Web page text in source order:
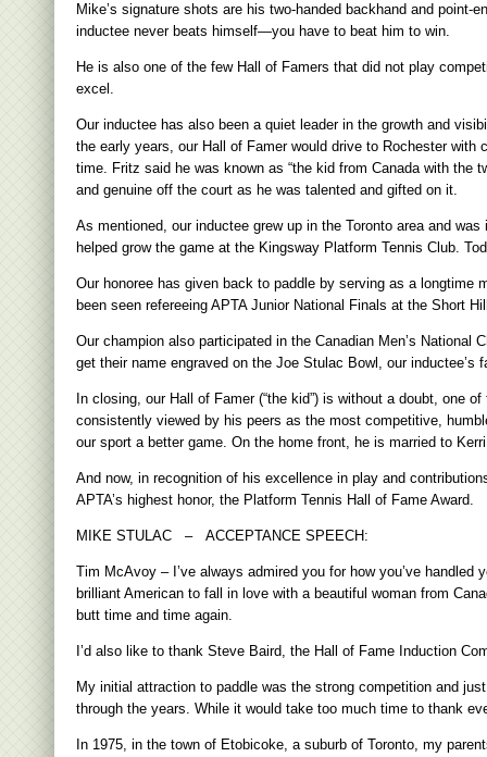
Mike’s signature shots are his two-handed backhand and
inductee never beats himself—you have to beat him to win.
He is also one of the few Hall of Famers that did not play
excel.
Our inductee has also been a quiet leader in the growth and
the early years, our Hall of Famer would drive to Rochester
time. Fritz said he was known as “the kid from Canada with the
and genuine off the court as he was talented and gifted on it.
As mentioned, our inductee grew up in the Toronto area and
helped grow the game at the Kingsway Platform Tennis Club.
Our honoree has given back to paddle by serving as a longtime
been seen refereeing APTA Junior National Finals at the Short
Our champion also participated in the Canadian Men’s National
get their name engraved on the Joe Stulac Bowl, our inductee’s
In closing, our Hall of Famer (“the kid”) is without a doubt, one
consistently viewed by his peers as the most competitive,
our sport a better game. On the home front, he is married to
And now, in recognition of his excellence in play and
APTA’s highest honor, the Platform Tennis Hall of Fame Award.
MIKE STULAC – ACCEPTANCE SPEECH:
Tim McAvoy – I’ve always admired you for how you’ve
brilliant American to fall in love with a beautiful woman from
butt time and time again.
I’d also like to thank Steve Baird, the Hall of Fame Induction
My initial attraction to paddle was the strong competition and
through the years. While it would take too much time to thank
In 1975, in the town of Etobicoke, a suburb of Toronto, my